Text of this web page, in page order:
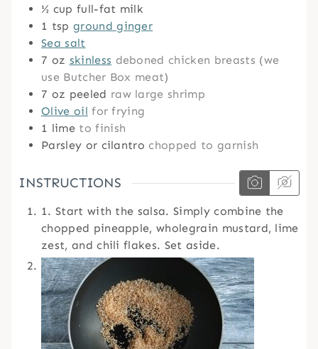
½ cup full-fat milk
1 tsp ground ginger
Sea salt
7 oz skinless deboned chicken breasts (we
use Butcher Box meat)
7 oz peeled raw large shrimp
Olive oil for frying
1 lime to finish
Parsley or cilantro chopped to garnish
INSTRUCTIONS
1. Start with the salsa. Simply combine the
chopped pineapple, wholegrain mustard, lime
zest, and chili flakes. Set aside.